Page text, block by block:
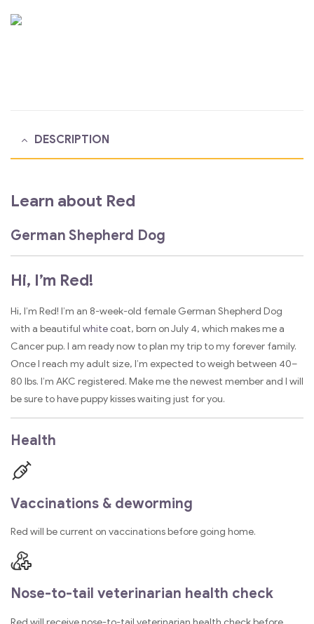
DESCRIPTION
Learn about Red
German Shepherd Dog
Hi, I’m Red!
Hi, I’m Red! I’m an 8-week-old female German Shepherd Dog
with a beautiful white coat, born on July 4, which makes me a
Cancer pup. I am ready now to plan my trip to my forever family.
Once I reach my adult size, I’m expected to weigh between 40–
80 lbs. I’m AKC registered. Make me the newest member and I will
be sure to have puppy kisses waiting just for you.
Health
Vaccinations & deworming
Red will be current on vaccinations before going home.
Nose-to-tail veterinarian health check